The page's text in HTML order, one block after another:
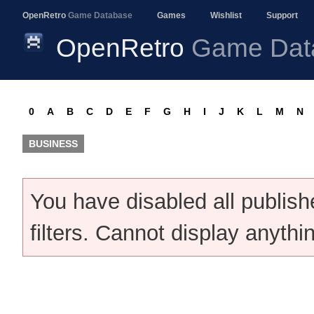
OpenRetro Game Database Games Wishlist Support
OpenRetro Game
0 A B C D E F G H I J K L M N
BUSINESS
You have disabled all
filters. Cannot display